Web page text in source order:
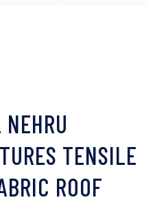
TENSILE
ROOF